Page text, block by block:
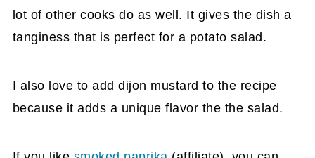
lot of other cooks do as well. It gives the dish a
tanginess that is perfect for a potato salad.
I also love to add dijon mustard to the recipe
because it adds a unique flavor the the salad.